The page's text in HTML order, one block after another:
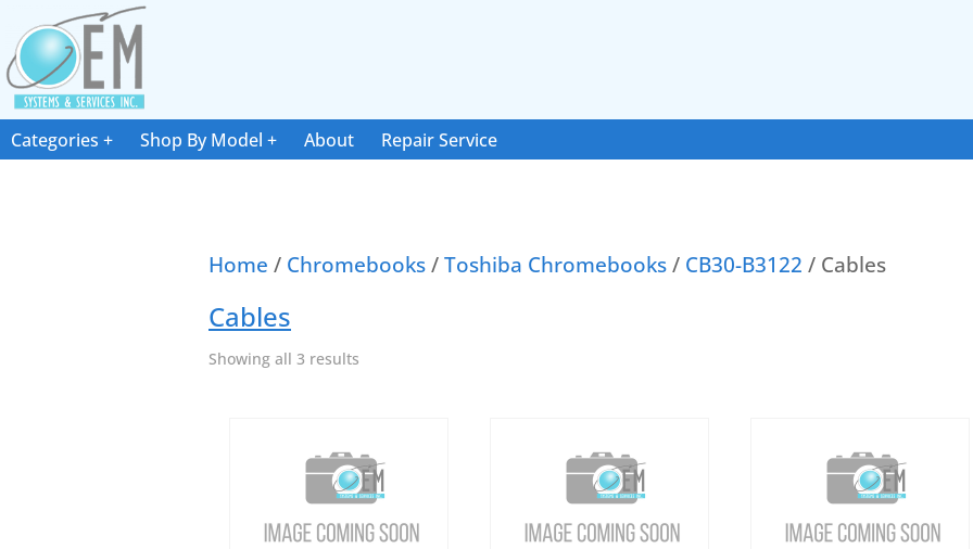
Categories Shop By Model About Repair Service
Home / Chromebooks/Toshiba Chromebooks/ CB30-B3122 / Cables
Cables
Showing all 3 results